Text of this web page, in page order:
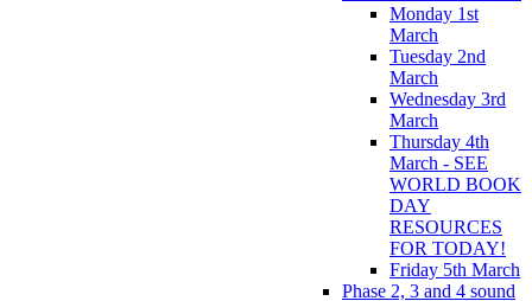
Monday 1st
March
Tuesday 2nd
March
Wednesday 3rd
March
Thursday 4th
March - SEE
WORLD BOOK
DAY
RESOURCES
FOR TODAY!
Friday 5th March
Phase 2, 3 and 4 sound